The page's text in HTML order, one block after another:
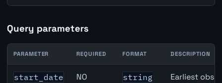
Query parameters
Japan Housing Starts API query parameters
PARAMETER REQUIRED FORMAT DESCRIPTION
start_date NO
string
Earliest